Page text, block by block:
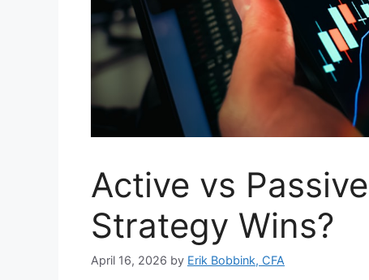
Active vs
Strategy Wins?
April 16, 2026 by Erik Bobbink, CFA